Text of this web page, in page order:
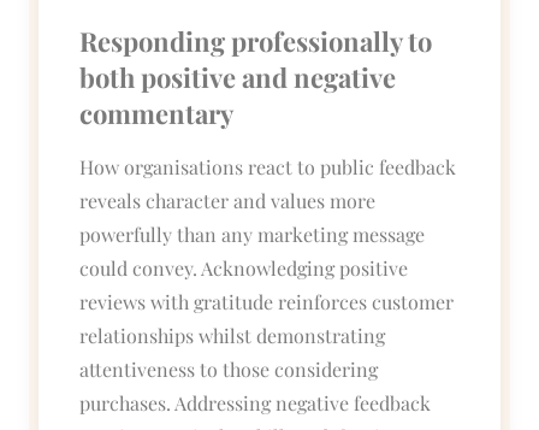
Responding professionally to
both positive and negative
commentary
How organisations react to public feedback
reveals character and values more
powerfully than any marketing message
could convey. Acknowledging positive
reviews with gratitude reinforces customer
relationships whilst demonstrating
attentiveness to those considering
purchases. Addressing negative feedback